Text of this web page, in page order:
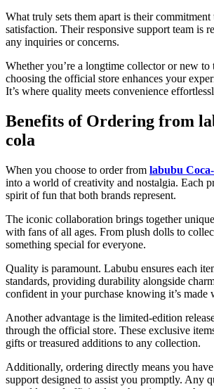
What truly sets them apart is their commitment
satisfaction. Their responsive support team is
any inquiries or concerns.
Whether you’re a longtime collector or new to
choosing the official store enhances your
It’s where quality meets convenience
Benefits of Ordering from
cola
When you choose to order from labubu
into a world of creativity and nostalgia. Each
spirit of fun that both brands represent.
The iconic collaboration brings together
with fans of all ages. From plush dolls to
something special for everyone.
Quality is paramount. Labubu ensures each
standards, providing durability alongside
confident in your purchase knowing it’s made
Another advantage is the limited-edition
through the official store. These exclusive
gifts or treasured additions to any collection.
Additionally, ordering directly means you have
support designed to assist you promptly. Any